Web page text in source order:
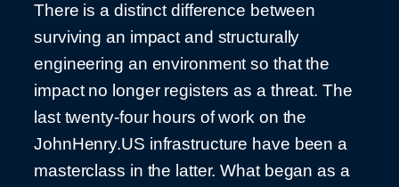
There is a distinct difference between
surviving an impact and structurally
engineering an environment so that the
impact no longer registers as a threat. The
last twenty-four hours of work on the
JohnHenry.US infrastructure have been a
masterclass in the latter. What began as a